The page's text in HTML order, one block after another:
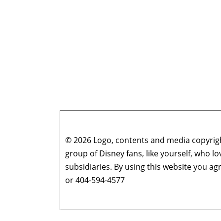
© 2026 Logo, contents and media
group of Disney fans, like yourself, who
subsidiaries. By using this website you
or 404-594-4577